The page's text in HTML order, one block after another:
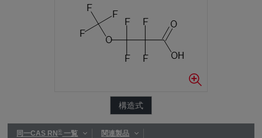
構造式
同一CAS RN®一覧 関連製品